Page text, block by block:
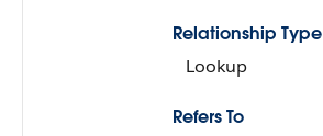
Relationship Type
Lookup
Refers To